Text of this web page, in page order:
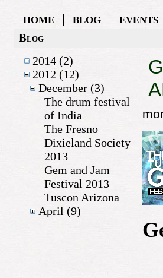
HOME BLOG EVENTS
Blog
2014 (2)
2012 (12)
December (3)
The drum festival
of India
The Fresno
Dixieland Society
2013
Gem and Jam
Festival 2013
Tuscon Arizona
April (9)